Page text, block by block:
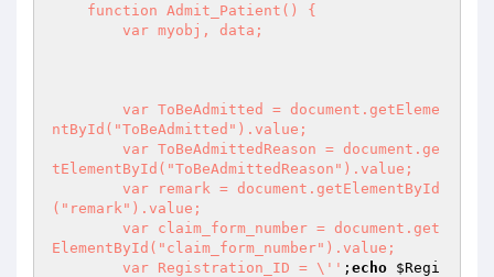
ntById("ToBeAdmitted").value;
tElementById("ToBeAdmittedReason").value;
("remark").value;
ElementById("claim_form_number").value;
        var Registration_ID = \''
; echo $Regi